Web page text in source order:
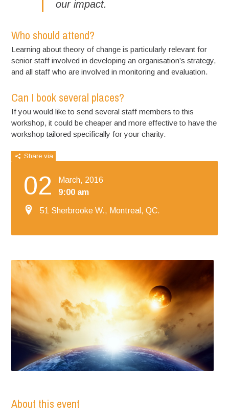
our impact.
Who should attend?
Learning about theory of change is particularly relevant for
senior staff involved in developing an organisation’s strategy,
and all staff who are involved in monitoring and evaluation.
Can I book several places?
If you would like to send several staff members to this
workshop, it could be cheaper and more effective to have the
workshop tailored specifically for your charity.
Share via
02
March, 2016
9:00 am
51 Sherbrooke W., Montreal, QC.
About this event